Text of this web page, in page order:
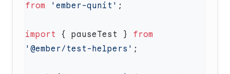
from 'ember-qunit'
import { pauseTest } from
'@ember/test-helpers'